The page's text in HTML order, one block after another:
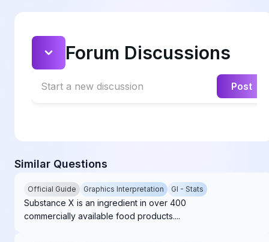
Forum Discussions
Start a new discussion Post
Similar Questions
Official Guide Graphics Interpretation GI - Stats
Substance X is an ingredient in over 400
commercially available food products....